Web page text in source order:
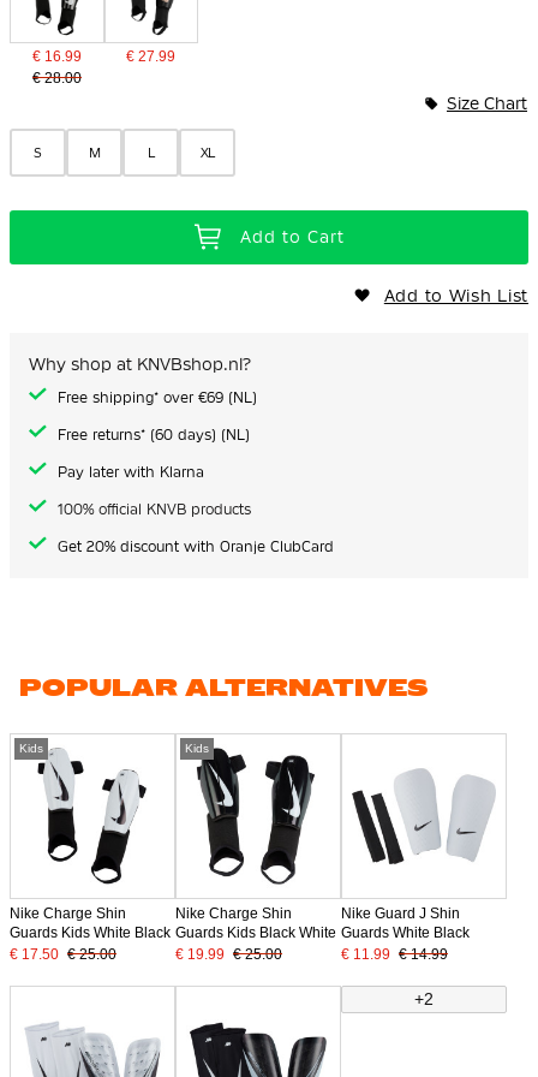
€ 16.99
€ 28.00
€ 27.99
S M L XL
Size Chart
Add to Cart
Add to Wish List
Why shop at KNVBshop.nl?
Free shipping* over €69 (NL)
Free returns* (60 days) (NL)
Pay later with Klarna
100% official KNVB products
Get 20% discount with Oranje ClubCard
POPULAR ALTERNATIVES
Kids
Nike Charge Shin
Guards Kids White Black
€ 17.50 € 25.00
Kids
Nike Charge Shin
Guards Kids Black White
€ 19.99 € 25.00
Nike Guard J Shin
Guards White Black
€ 11.99 € 14.99
+2